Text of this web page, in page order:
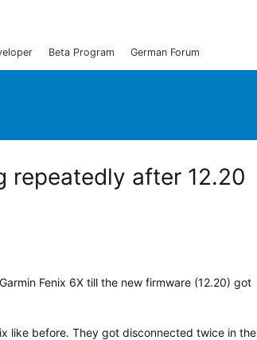
Beta Program German Forum
repeatedly after 12.20
Fenix 6X till the new firmware (12.20) got
like before. They got disconnected twice in the